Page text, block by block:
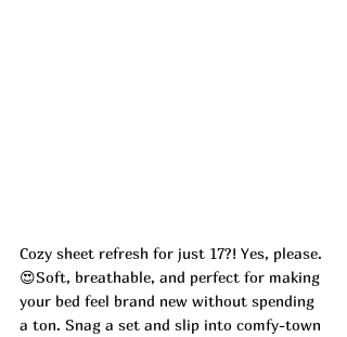
Cozy sheet refresh for just 17?! Yes, please.
😍Soft, breathable, and perfect for making
your bed feel brand new without spending
a ton. Snag a set and slip into comfy-town